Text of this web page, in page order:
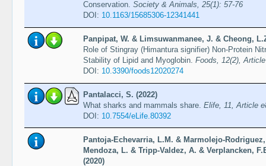
Conservation. Society & Animals, 25(1): 57-76
DOI: 10.1163/15685306-12341441
Panpipat, W. & Limsuwanmanee, J. & Cheong,
Role of Stingray (Himantura signifier) Non-Protein
Stability of Lipid and Myoglobin. Foods, 12(2),
DOI: 10.3390/foods12020274
Pantalacci, S. (2022)
What sharks and mammals share. Elife, 11, Article
DOI: 10.7554/eLife.80392
Pantoja-Echevarria, L.M. & Marmolejo-
Mendoza, L. & Tripp-Valdez, A. & Verplancken,
(2020)